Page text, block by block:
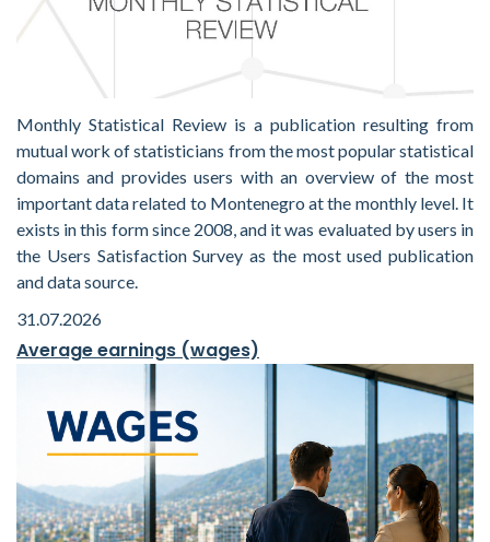
Monthly Statistical Review is a publication resulting from
mutual work of statisticians from the most popular statistical
domains and provides users with an overview of the most
important data related to Montenegro at the monthly level. It
exists in this form since 2008, and it was evaluated by users in
the Users Satisfaction Survey as the most used publication
and data source.
31.07.2026
Average earnings (wages)